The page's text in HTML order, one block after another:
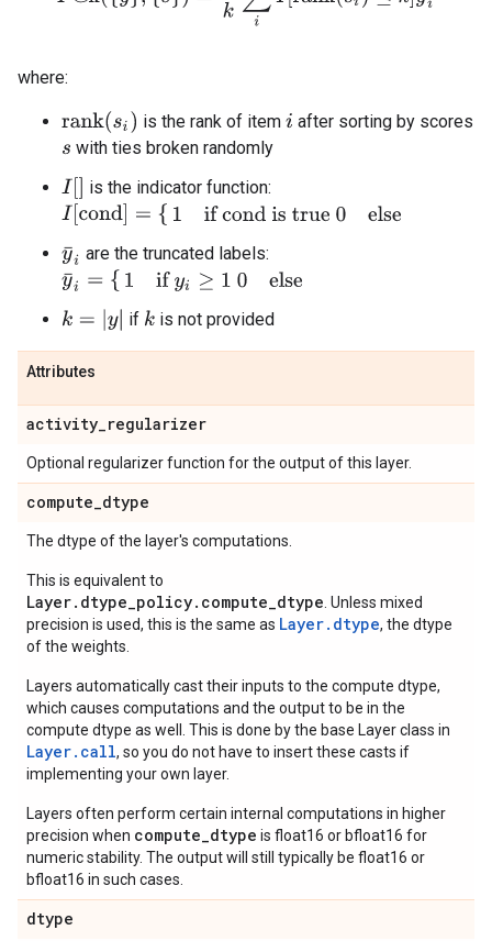
where:
rank(si) is the rank of itemi after sorting by scores
s with ties broken randomly
I[]
is the indicator function:
I[cond]= 1if cond is true 0else
y¯i are the truncated labels:
y¯ ={1 if y 0else
k=|y if k is not provided
Attributes
activity_regularizer
Optional regularizer function for the output of this layer.
compute_dtype
The dtype of the layer's computations.
This is equivalent to
Layer.dtype_policy.compute_dtype . Unless mixed
precision is used, this is the same as Layer.dtype, the dtype
of the weights.
Layers automatically cast their inputs to the compute dtype,
which causes computations and the output to be in the
compute dtype as well. This is done by the base Layer class in
Layer. call, so you do not have to insert these casts if
implementing your own layer.
Layers often perform certain internal computations in higher
precision when compute_dtype is float16 or bfloat16 for
numeric stability. The output will still typically be float16 or
bfloat16 in such cases.
dtype